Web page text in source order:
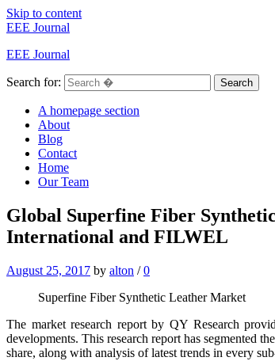
Skip to content
EEE Journal
EEE Journal
Search for: Search
A homepage section
About
Blog
Contact
Home
Our Team
Global Superfine Fiber
International and FILWEL
August 25, 2017 by alton / 0
Superfine Fiber Synthetic Leather Market
The market research report by QY Research
developments. This research report has segmented
share, along with analysis of latest trends in every